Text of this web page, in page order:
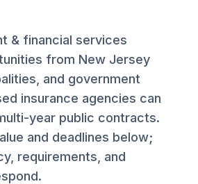
& financial services
from New Jersey
and government
insurance agencies can
year public contracts.
and deadlines below;
requirements, and